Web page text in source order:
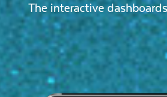
The interactive